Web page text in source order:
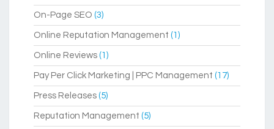
On-Page SEO (3)
Online Reputation Management (1)
Online Reviews (1)
Pay Per Click Marketing | PPC Management (17)
Press Releases (5)
Reputation Management (5)